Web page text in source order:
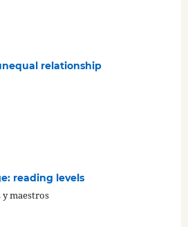
relationship
reading levels
y maestros